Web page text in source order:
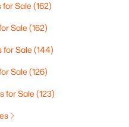
Sale (162)
Sale (162)
Sale (144)
Sale (126)
for Sale (123)